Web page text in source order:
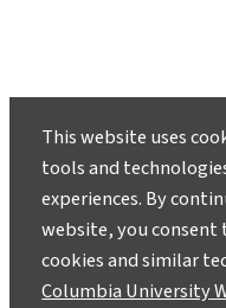
This website uses
tools and
experiences. By
website, you consent
cookies and similar
Columbia University